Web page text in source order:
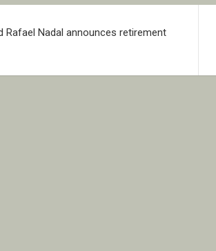
Rafael Nadal announces retirement